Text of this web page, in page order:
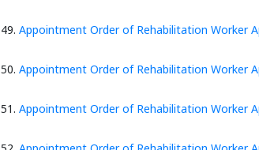
49. Appointment Order of Rehabilitation Worker
50. Appointment Order of Rehabilitation Worker
51. Appointment Order of Rehabilitation Worker